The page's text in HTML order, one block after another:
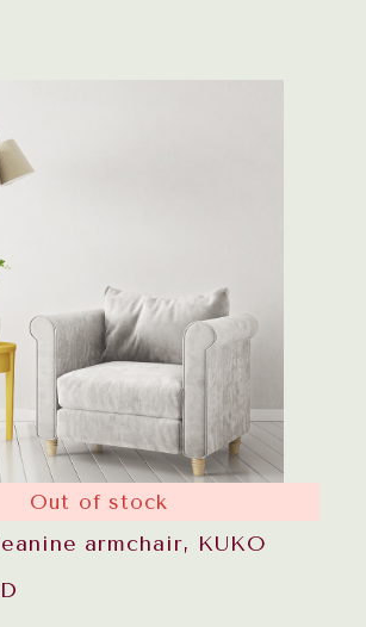
Out of stock
armchair, KUKO